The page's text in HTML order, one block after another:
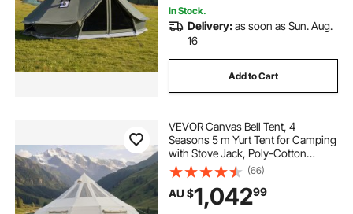
In Stock.
Delivery:as soon as Sun. Aug.
16
Add to Cart
VEVOR Canvas Bell Tent, 4
Seasons 5 m Yurt Tent for Camping
with Stove Jack, Poly-Cotton
Canvas, Breathable Holds up to 12
People with Rain Cover, for Family
Camping Glamping Outdoor
Hunting Party
(66)
AU $1,04299